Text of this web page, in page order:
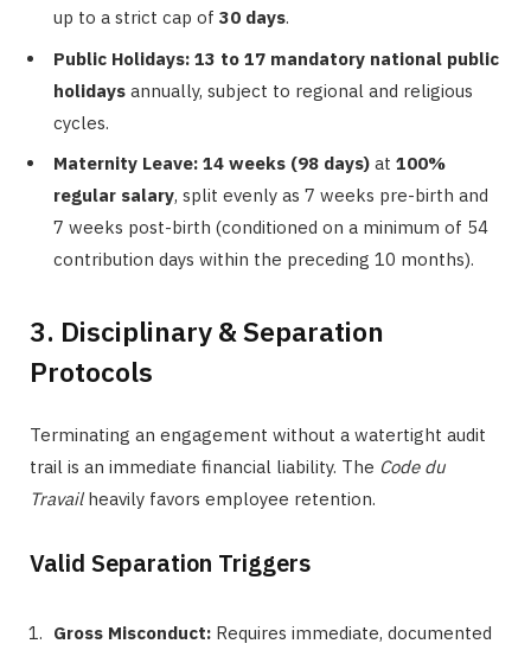
up to a strict cap of 30 days.
Public Holidays: 13 to 17 mandatory national public
holidays annually, subject to regional and religious
cycles.
Maternity Leave: 14 weeks (98 days) at 100%
regular salary, split evenly as 7 weeks pre-birth and
7 weeks post-birth (conditioned on a minimum of 54
contribution days within the preceding 10 months).
3. Disciplinary & Separation
Protocols
Terminating an engagement without a watertight audit
trail is an immediate financial liability. The Code du
Travailheavily favors employee retention.
Valid Separation Triggers
Gross Misconduct: Requires immediate, documented